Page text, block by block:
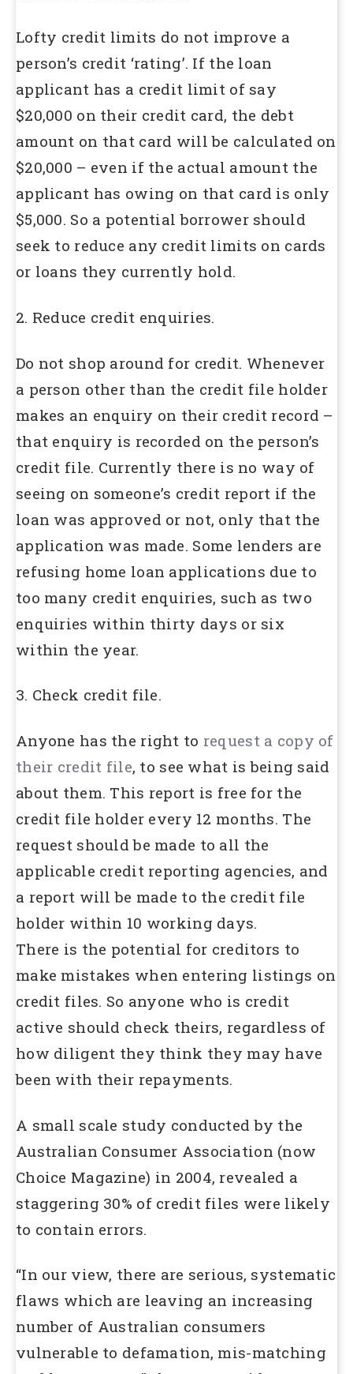
Lofty credit limits do not improve a
person’s credit ‘rating’. If the loan
applicant has a credit limit of say
$20,000 on their credit card, the debt
amount on that card will be calculated on
$20,000 – even if the actual amount the
applicant has owing on that card is only
$5,000. So a potential borrower should
seek to reduce any credit limits on cards
or loans they currently hold.
2. Reduce credit enquiries.
Do not shop around for credit. Whenever
a person other than the credit file holder
makes an enquiry on their credit record –
that enquiry is recorded on the person’s
credit file. Currently there is no way of
seeing on someone’s credit report if the
loan was approved or not, only that the
application was made. Some lenders are
refusing home loan applications due to
too many credit enquiries, such as two
enquiries within thirty days or six
within the year.
3. Check credit file.
Anyone has the right to request a copy of
their credit file, to see what is being said
about them. This report is free for the
credit file holder every 12 months. The
request should be made to all the
applicable credit reporting agencies, and
a report will be made to the credit file
holder within 10 working days.
There is the potential for creditors to
make mistakes when entering listings on
credit files. So anyone who is credit
active should check theirs, regardless of
how diligent they think they may have
been with their repayments.
A small scale study conducted by the
Australian Consumer Association (now
Choice Magazine) in 2004, revealed a
staggering 30% of credit files were likely
to contain errors.
“In our view, there are serious, systematic
flaws which are leaving an increasing
number of Australian consumers
vulnerable to defamation, mis-matching